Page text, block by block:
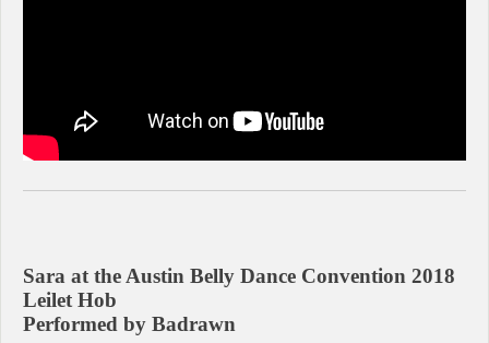
Sara at the Austin Belly Dance Convention 2018
Leilet Hob
Performed by Badrawn